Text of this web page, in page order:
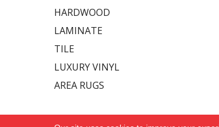
HARDWOOD
LAMINATE
TILE
LUXURY VINYL
AREA RUGS